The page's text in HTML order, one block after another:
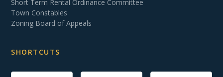
Short Term Rental Ordinance Committee
Town Constables
Zoning Board of Appeals
SHORTCUTS